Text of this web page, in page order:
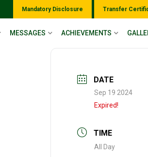
Mandatory Disclosure Transfer
MESSAGES ACHIEVEMENTS
DATE
Sep 19 2024
Expired!
TIME
All Day